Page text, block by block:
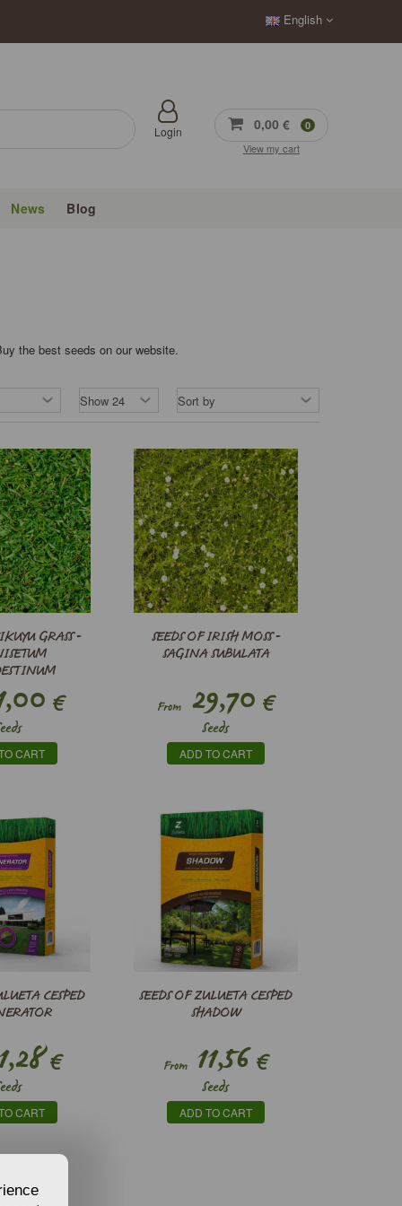
English
0,00 € 0
View my cart
Login
News Blog
the best seeds on our website.
GRASS -
€
CART
SEEDS OF IRISH MOSS -
SAGINA SUBULATA
From29,70 €
Seeds
ADD TO CART
CESPED
€
CART
SEEDS OF ZULUETA CESPED
SHADOW
From11,56 €
Seeds
ADD TO CART